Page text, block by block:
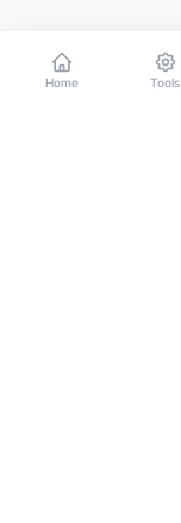
Home Tools